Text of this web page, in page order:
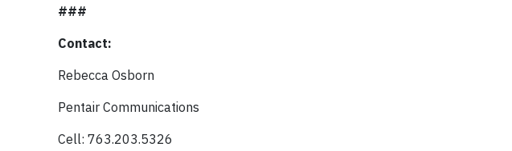
###
Contact:
Rebecca Osborn
Pentair Communications
Cell: 763.203.5326